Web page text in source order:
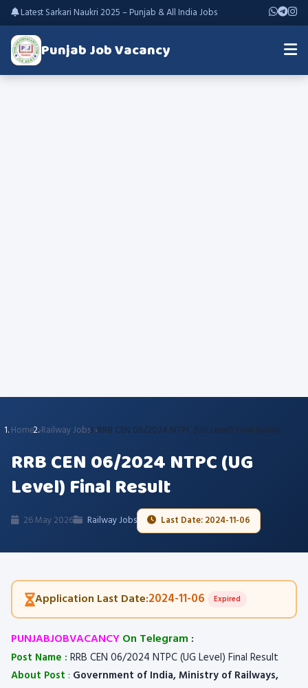
Latest Sarkari Naukri 2025 – Punjab & All India Jobs
Punjab Job Vacancy
Home Railway Jobs RRB CEN 06/2024 NTPC (UG Level) Final Result
RRB CEN 06/2024 NTPC (UG
Level) Final Result
26 May 2026 Railway Jobs Last Date: 2024-11-06
Application Last Date:2024-11-06 Expired
PUNJABJOBVACANCYOn Telegram :
Post Name : RRB CEN 06/2024 NTPC (UG Level) Final Result
About Post : Government of India, Ministry of Railways,